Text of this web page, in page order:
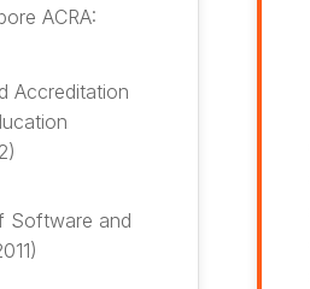
ACRA:
Accreditation
Software and